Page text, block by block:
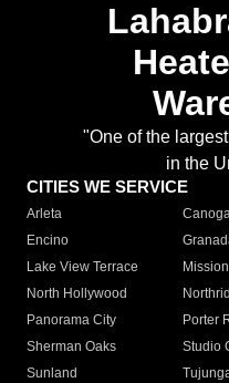
"One of the
in the
CITIES WE SERVICE
Arleta
Encino
Lake View Terrace
North Hollywood
Panorama City
Porter
Sherman Oaks
Studio
Sunland